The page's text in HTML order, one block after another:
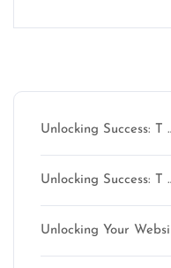
Unlocking Success: T
Unlocking Success: T
Unlocking Your